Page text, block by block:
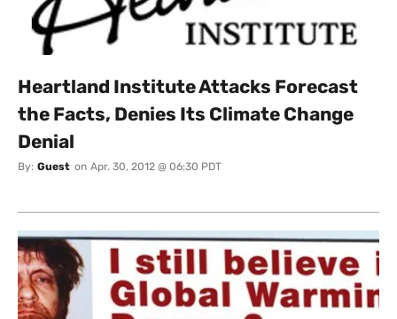
Heartland Institute Attacks Forecast
the Facts, Denies Its Climate Change
Denial
By: Guest on Apr. 30, 2012 @ 06:30 PDT